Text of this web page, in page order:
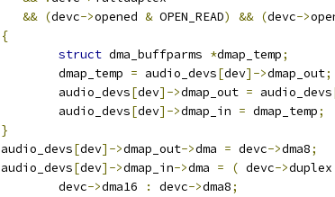
&& (devc->opened & OPEN_READ) && (devc->
{
struct dma_buffparms *dmap_temp;
		dmap_temp
= audio_devs[dev]->dmap_out;
		audio_devs
[dev]->dmap_out = audio_devs
		audio_devs
[dev]->dmap_in = dmap_temp;
}
	audio_devs
[dev]->dmap_out->dma = devc->dma8;
	audio_devs
[dev]->dmap_in->dma = ( devc->duplex
		devc
->dma16 : devc->dma8;